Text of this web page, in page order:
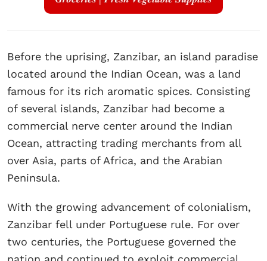
Before the uprising, Zanzibar, an island paradise
located around the Indian Ocean, was a land
famous for its rich aromatic spices. Consisting
of several islands, Zanzibar had become a
commercial nerve center around the Indian
Ocean, attracting trading merchants from all
over Asia, parts of Africa, and the Arabian
Peninsula.
With the growing advancement of colonialism,
Zanzibar fell under Portuguese rule. For over
two centuries, the Portuguese governed the